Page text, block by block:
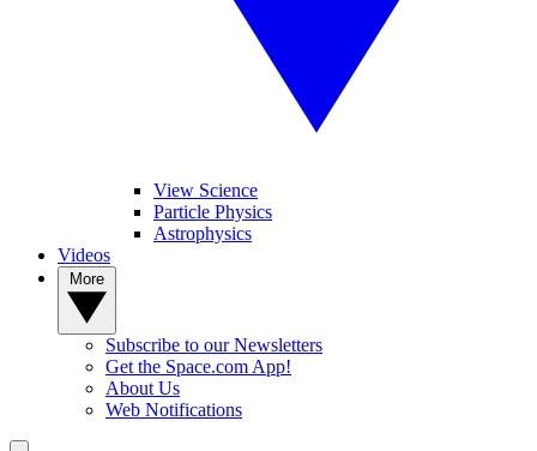
View Science
Particle Physics
Astrophysics
Videos
Subscribe to our Newsletters
Get the Space.com App!
About Us
Web Notifications